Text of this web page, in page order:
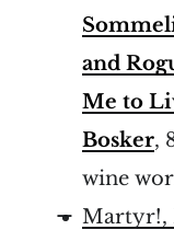
and
Me to
Bosker,
wine
Martyr!,